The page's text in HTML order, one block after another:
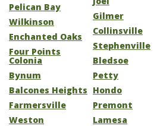
Pelican Bay
Wilkinson
Enchanted Oaks
Four Points
Colonia
Bynum
Balcones Heights
Farmersville
Weston
Gilmer
Collinsville
Stephenville
Bledsoe
Petty
Hondo
Premont
Lamesa